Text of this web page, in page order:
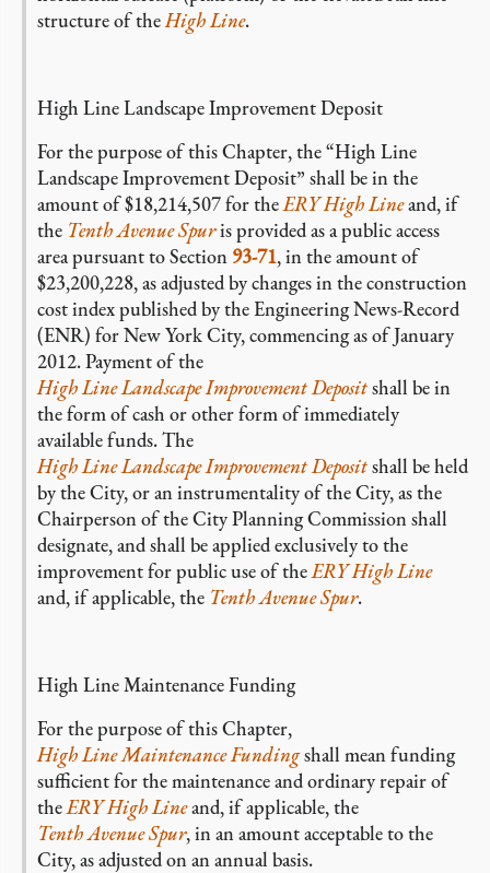
structure of theHigh Line.
High Line Landscape Improvement Deposit
For the purpose of this Chapter, the “High Line
Landscape Improvement Deposit” shall be in the
amount of $18,214,507 for theERY High Lineand, if
the Tenth Avenue Spuris provided as a public access
area pursuant to Section 93-71, in the amount of
$23,200,228, as adjusted by changes in the construction
cost index published by the Engineering News-Record
(ENR) for New York City, commencing as of January
2012. Payment of the
High Line Landscape Improvement Depositshall be in
the form of cash or other form of immediately
available funds. The
High Line Landscape Improvement Depositshall be held
by the City, or an instrumentality of the City, as the
Chairperson of the City Planning Commission shall
designate, and shall be applied exclusively to the
improvement for public use of theERY High Line
and, if applicable, the Tenth Avenue Spur.
High Line Maintenance Funding
For the purpose of this Chapter,
High Line Maintenance Fundingshall mean funding
sufficient for the maintenance and ordinary repair of
theERY High Lineand, if applicable, the
Tenth Avenue Spur, in an amount acceptable to the
City, as adjusted on an annual basis.